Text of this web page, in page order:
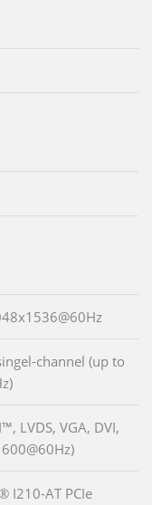
channel (up to
LVDS, VGA, DVI,
I210-AT PCIe